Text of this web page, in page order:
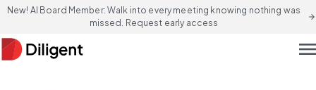
New! AI Board Member: Walk into every meeting knowing nothing was
missed. Request early access
arrow_forward